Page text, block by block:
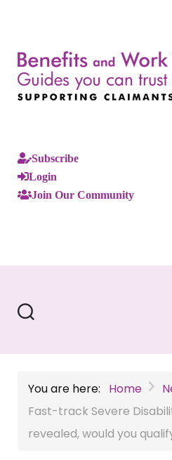
Subscribe
Login
Join Our Community
You are here: Home
Fast-track Severe
revealed, would you